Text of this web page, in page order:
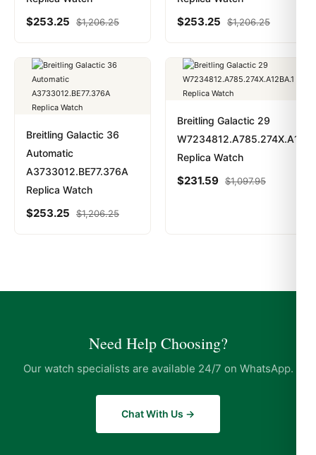
$253.25 $1,206.25 $253.25 $1,206.25
Breitling Galactic 36
Automatic
A3733012.BE77.376A
Replica Watch
$253.25 $1,206.25
Breitling Galactic 29
Replica Watch
$231.59 $1,097.95
Need Help Choosing?
Our watch specialists are available 24/7 on WhatsApp.
Chat With Us →